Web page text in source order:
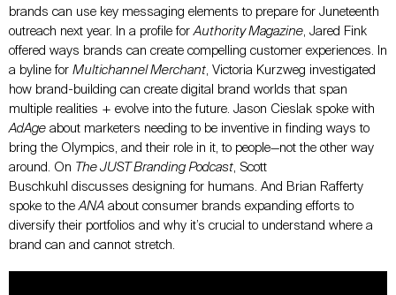
brands can use key messaging elements to prepare for Juneteenth
outreach next year. In a profile for Authority Magazine , Jared Fink
offered ways brands can create compelling customer experiences. In
a byline for Multichannel Merchant , Victoria Kurzweg investigated
how brand-building can create digital brand worlds that span
multiple realities + evolve into the future. Jason Cieslak spoke with
AdAge about marketers needing to be inventive in finding ways to
bring the Olympics, and their role in it, to people—not the other way
around. On The JUST Branding Podcast , Scott
Buschkuhl discusses designing for humans. And Brian Rafferty
spoke to the ANA about consumer brands expanding efforts to
diversify their portfolios and why it’s crucial to understand where a
brand can and cannot stretch.